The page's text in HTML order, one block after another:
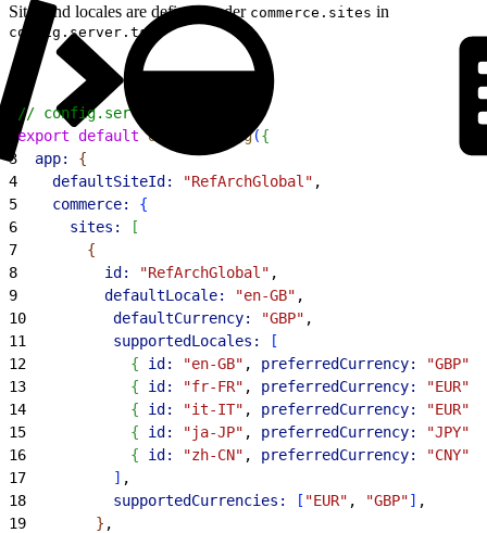
Sites and locales are defined under commerce.sites in
config.server.ts.
// config.server.ts
export default defineConfig({
3
  app:
{
4
    defaultSiteId:
"RefArchGlobal" ,
5
    commerce:
{
6
      sites:
[
7
{
8
          id:
"RefArchGlobal" ,
9
          defaultLocale:
"en-GB" ,
10
          defaultCurrency:
"GBP" ,
11
          supportedLocales:
[
12
{ id: "en-GB" , preferredCurrency: "GBP"
13
{ id: "fr-FR" , preferredCurrency: "EUR"
14
{ id: "it-IT" , preferredCurrency: "EUR"
15
{ id: "ja-JP" , preferredCurrency: "JPY"
16
{ id: "zh-CN" , preferredCurrency: "CNY"
17
] ,
18
          supportedCurrencies:
[ "EUR" , "GBP"] ,
19
} ,